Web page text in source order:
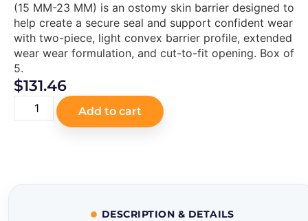
(15 MM-23 MM) is an ostomy skin barrier designed to
help create a secure seal and support confident wear
with two-piece, light convex barrier profile, extended
wear wear formulation, and cut-to-fit opening. Box of
5.
$131.46
Add to cart
DESCRIPTION & DETAILS